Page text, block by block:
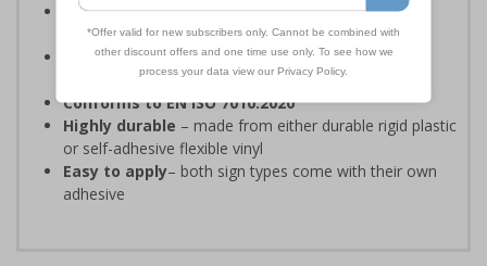
Complies with Welsh Language Standards
Regulations2018
Clear and easy to understand- black symbol and
black text on a white background
Conforms to EN ISO 7010:2020
Highly durable – made from either durable rigid plastic
or self-adhesive flexible vinyl
Easy to apply– both sign types come with their own
adhesive